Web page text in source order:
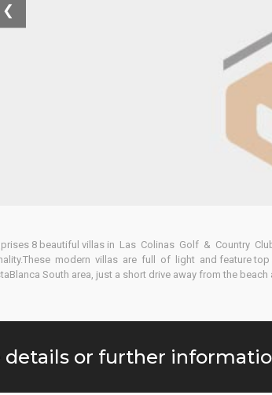
❮
8 beautiful villas in Las Colinas Golf & Country
modern villas are full of light and feature
South area, just a short drive away from the
details or further